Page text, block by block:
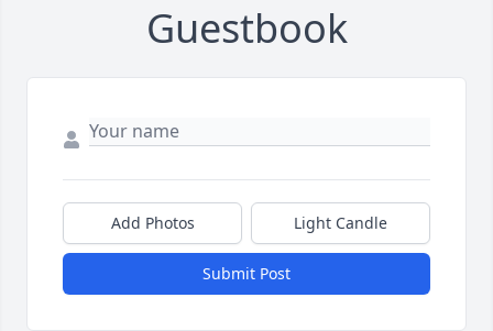
Guestbook
Add Photos Light Candle
Submit Post